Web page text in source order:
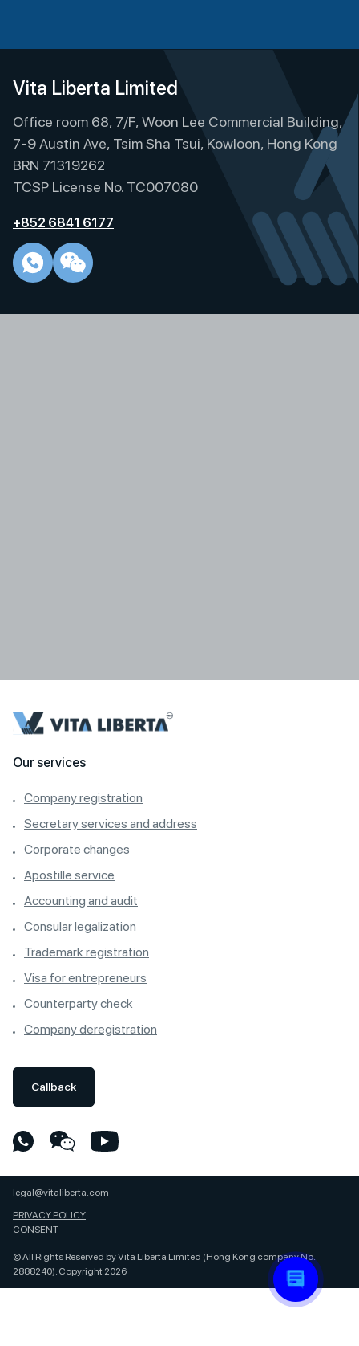
l
e
n
a
t
i
e
Vita Liberta Limited
Office room 68, 7/F, Woon Lee Commercial Building,
7-9 Austin Ave, Tsim Sha Tsui, Kowloon, Hong Kong
BRN 71319262
TCSP License No. TC007080
+852 6841 6177
Our services
Company registration
Secretary services and address
Corporate changes
Apostille service
Accounting and audit
Consular legalization
Trademark registration
Visa for entrepreneurs
Counterparty check
Company deregistration
Callback
legal@vitaliberta.com
PRIVACY POLICY
CONSENT
© All Rights Reserved by Vita Liberta Limited (Hong Kong company No.
2888240). Copyright 2026